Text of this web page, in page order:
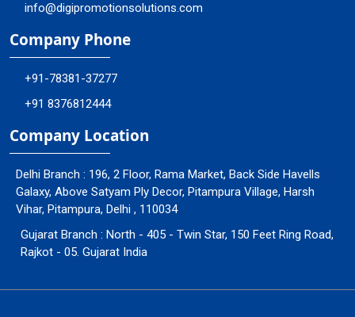
info@digipromotionsolutions.com
Company Phone
+91-78381-37277
+91 8376812444
Company Location
Delhi Branch : 196, 2 Floor, Rama Market, Back Side Havells
Galaxy, Above Satyam Ply Decor, Pitampura Village, Harsh
Vihar, Pitampura, Delhi , 110034
Gujarat Branch : North - 405 - Twin Star, 150 Feet Ring Road,
Rajkot - 05. Gujarat India